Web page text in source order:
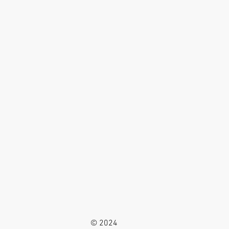
© 2024